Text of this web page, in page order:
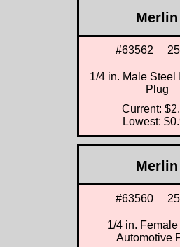
Merlin
#63562
1/4 in. Male Steel
Plug
Current:
Lowest:
Merlin
#63560
1/4 in. Female
Automotive